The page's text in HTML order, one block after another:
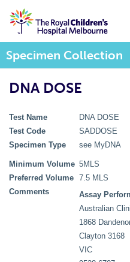
Specimen Collection
DNA DOSE
Test Name
DNA DOSE
Test Code
SADDOSE
Specimen Type
see MyDNA
Minimum Volume 5MLS
Preferred Volume 7.5 MLS
Comments
Assay
Australian
1868
Clayton 3168
VIC